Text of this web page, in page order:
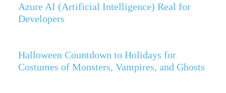
Azure AI (Artificial Intelligence) Real for
Developers
Halloween Countdown to Holidays for
Costumes of Monsters, Vampires, and Ghosts